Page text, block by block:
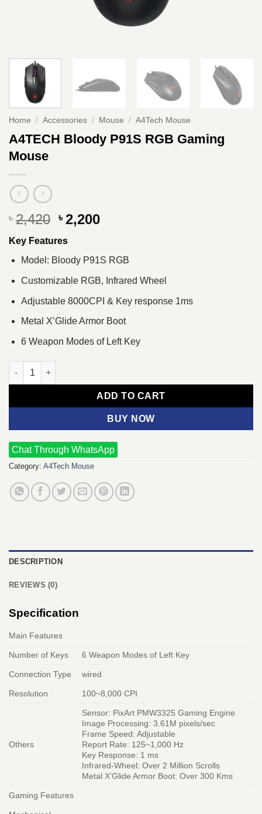
Home / Accessories / Mouse / A4Tech Mouse
A4TECH Bloody P91S RGB Gaming
Mouse
৳ 2,420 Original
was:
৳ 2,420.
৳ 2,200Current
৳ 2,200.
Key Features
Model: Bloody P91S RGB
Customizable RGB, Infrared Wheel
Adjustable 8000CPI & Key response 1ms
Metal X’Glide Armor Boot
6 Weapon Modes of Left Key
A4TECH Bloody P91S RGB Gaming Mouse quantity
ADD TO CART
BUY NOW
Chat Through WhatsApp
Category: A4Tech Mouse
DESCRIPTION
REVIEWS (0)
Specification
Main Features
Number of Keys 6 Weapon Modes of Left Key
Connection Type wired
Resolution 100~8,000 CPI
Others
Sensor: PixArt PMW3325 Gaming Engine
Image Processing: 3.61M pixels/sec
Frame Speed: Adjustable
Report Rate: 125~1,000 Hz
Key Response: 1 ms
Infrared-Wheel: Over 2 Million Scrolls
Metal X’Glide Armor Boot: Over 300 Kms
Gaming Features